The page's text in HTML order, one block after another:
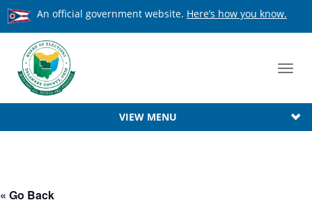
An official government website. Here’s how you know.
VIEW MENU
« Go Back